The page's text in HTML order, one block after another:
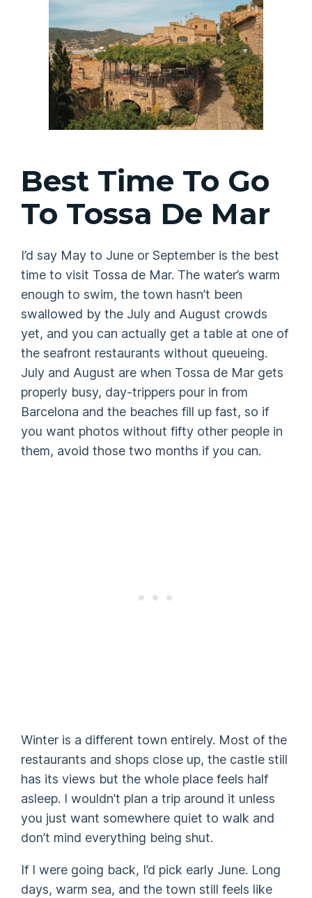
Best Time To Go
To Tossa De Mar
I’d say May to June or September is the best
time to visit Tossa de Mar. The water’s warm
enough to swim, the town hasn’t been
swallowed by the July and August crowds
yet, and you can actually get a table at one of
the seafront restaurants without queueing.
July and August are when Tossa de Mar gets
properly busy, day-trippers pour in from
Barcelona and the beaches fill up fast, so if
you want photos without fifty other people in
them, avoid those two months if you can.
Winter is a different town entirely. Most of the
restaurants and shops close up, the castle still
has its views but the whole place feels half
asleep. I wouldn’t plan a trip around it unless
you just want somewhere quiet to walk and
don’t mind everything being shut.
If I were going back, I’d pick early June. Long
days, warm sea, and the town still feels like